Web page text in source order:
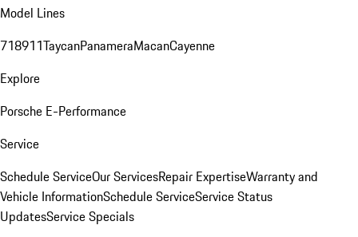
Model Lines
718911TaycanPanameraMacanCayenne
Explore
Porsche E-Performance
Service
Schedule ServiceOur ServicesRepair ExpertiseWarranty and
Vehicle InformationSchedule ServiceService Status
UpdatesService Specials